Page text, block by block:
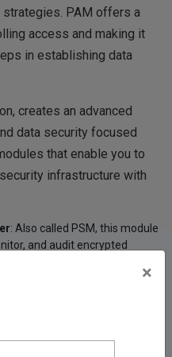
×
PAM offers a
access and making it
in establishing data
creates an advanced
data security focused
that enable you to
infrastructure with
: Also called PSM, this module
and audit encrypted
users and target endpoints. It
filtering.
and create a fully encrypted